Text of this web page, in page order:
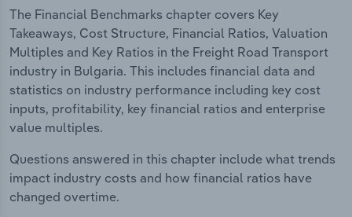
The Financial Benchmarks chapter covers Key
Takeaways, Cost Structure, Financial Ratios, Valuation
Multiples and Key Ratios in the Freight Road Transport
industry in Bulgaria. This includes financial data and
statistics on industry performance including key cost
inputs, profitability, key financial ratios and enterprise
value multiples.
Questions answered in this chapter include what trends
impact industry costs and how financial ratios have
changed overtime.